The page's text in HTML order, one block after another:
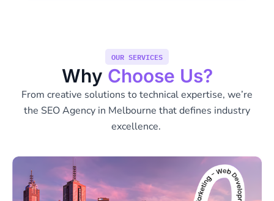
OUR SERVICES
Why Choose Us?
From creative solutions to technical expertise, we’re
the SEO Agency in Melbourne that defines industry
excellence.